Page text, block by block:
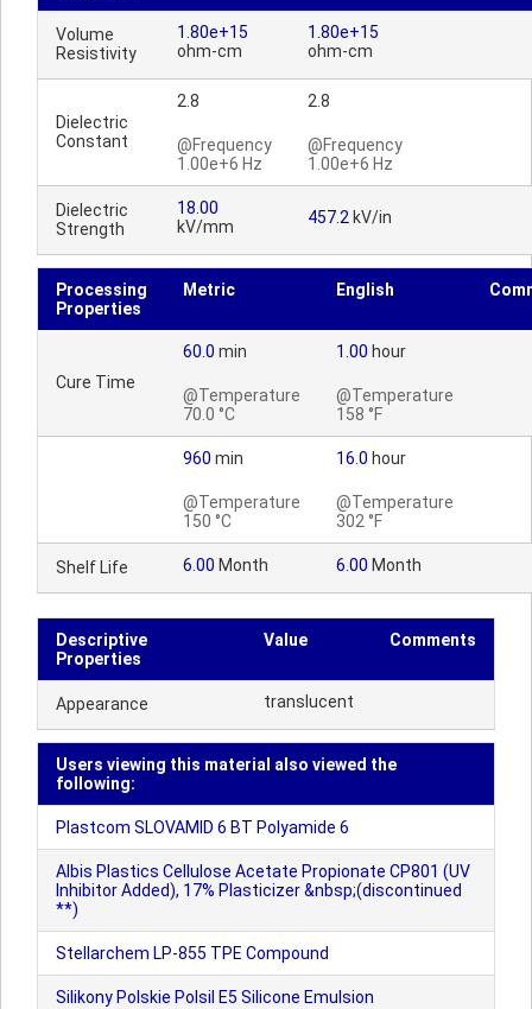
Volume
Resistivity
1.80e+15
ohm-cm
1.80e+15
ohm-cm
Dielectric
Constant
2.8
@Frequency
1.00e+6 Hz
2.8
@Frequency
1.00e+6 Hz
Dielectric
Strength
18.00
kV/mm
457.2 kV/in
Processing
Properties
Metric English
Cure Time
60.0 min
@Temperature
70.0 °C
1.00 hour
@Temperature
158 °F
960 min
@Temperature
150 °C
16.0 hour
@Temperature
302 °F
Shelf Life 6.00 Month 6.00 Month
Descriptive
Properties
Value Comments
Appearance translucent
Users viewing this material also viewed the
following:
Plastcom SLOVAMID 6 BT Polyamide 6
Albis Plastics Cellulose Acetate Propionate CP801 (UV
Inhibitor Added), 17% Plasticizer &nbsp;(discontinued
**)
Stellarchem LP-855 TPE Compound
Silikony Polskie Polsil E5 Silicone Emulsion